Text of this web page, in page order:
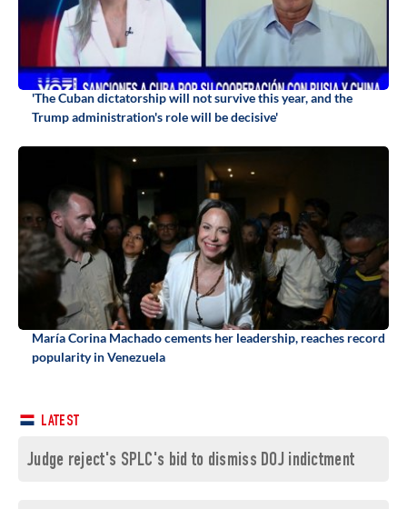
'The Cuban dictatorship will not survive this year, and the
Trump administration's role will be decisive'
María Corina Machado cements her leadership, reaches record
popularity in Venezuela
LATEST
Judge reject's SPLC's bid to dismiss DOJ indictment